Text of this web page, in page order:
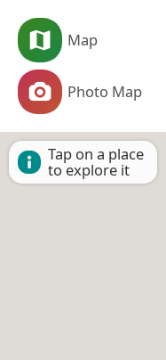
Map
Photo Map
Tap on a place
to explore it